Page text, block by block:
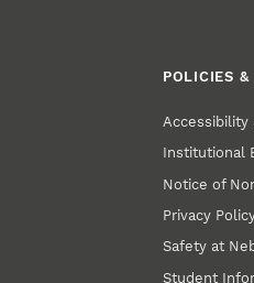
POLICIES &
Accessibility
Institutional
Notice of
Privacy
Safety at
Student